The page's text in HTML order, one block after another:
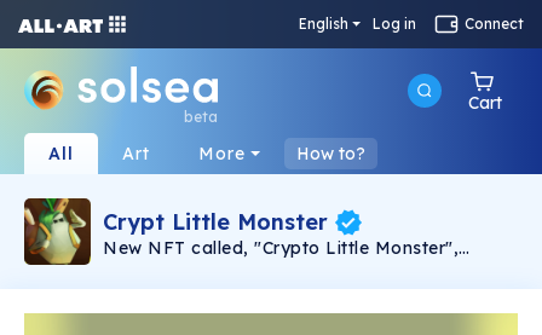
English Log in Connect
beta
Cart
All Art More How to?
Crypt Little Monster
New NFT called, "Crypto Little Monster",
different types and rarity. Monster's rarity: